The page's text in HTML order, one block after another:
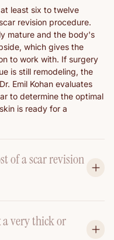
least six to twelve
revision procedure.
mature and the body's
which gives the
to work with. If surgery
is still remodeling, the
Emil Kohan evaluates
to determine the optimal
is ready for a
of a scar revision
a very thick or